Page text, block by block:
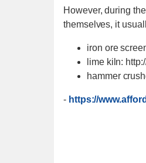
However, during
themselves, it
iron ore
lime kiln:
hammer
- https://